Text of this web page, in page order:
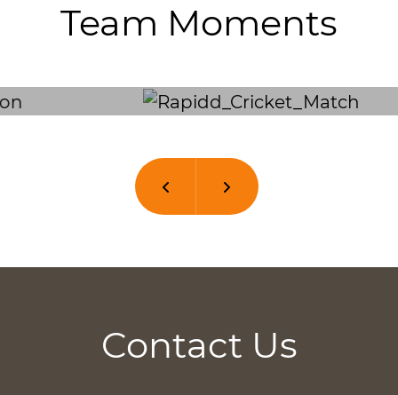
Team Moments
Previous Next
Contact Us